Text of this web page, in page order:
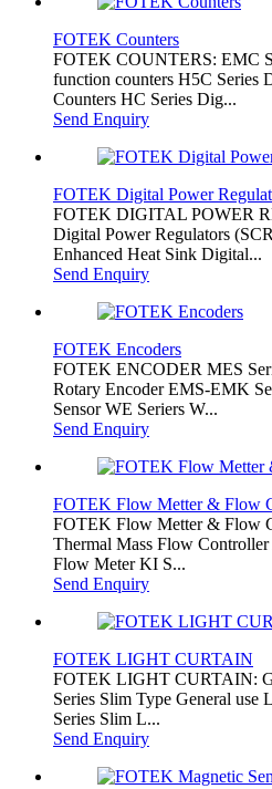
FOTEK Counters
FOTEK COUNTERS: EMC
function counters H5C Series
Counters HC Series Dig...
Send Enquiry
FOTEK Digital Power
FOTEK DIGITAL POWER
Digital Power Regulators
Enhanced Heat Sink Digital...
Send Enquiry
FOTEK Encoders
FOTEK ENCODER MES
Rotary Encoder EMS-EMK
Sensor WE Seriers W...
Send Enquiry
FOTEK Flow Metter & Flow
FOTEK Flow Metter & Flow
Thermal Mass Flow
Flow Meter KI S...
Send Enquiry
FOTEK LIGHT CURTAIN
FOTEK LIGHT CURTAIN:
Series Slim Type General
Series Slim L...
Send Enquiry